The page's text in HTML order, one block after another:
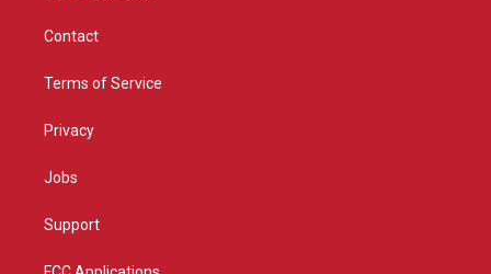
Contact
Terms of Service
Privacy
Jobs
Support